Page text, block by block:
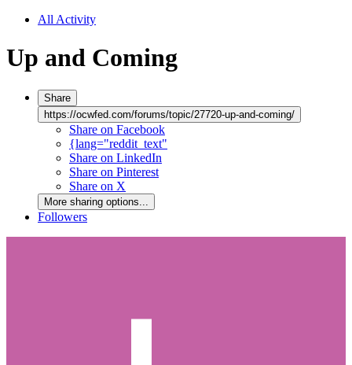
All Activity
Up and Coming
Share
https://ocwfed.com/forums/topic/27720-up-and-coming/
Share on Facebook
{lang="reddit_text"
Share on LinkedIn
Share on Pinterest
Share on X
More sharing options...
Followers